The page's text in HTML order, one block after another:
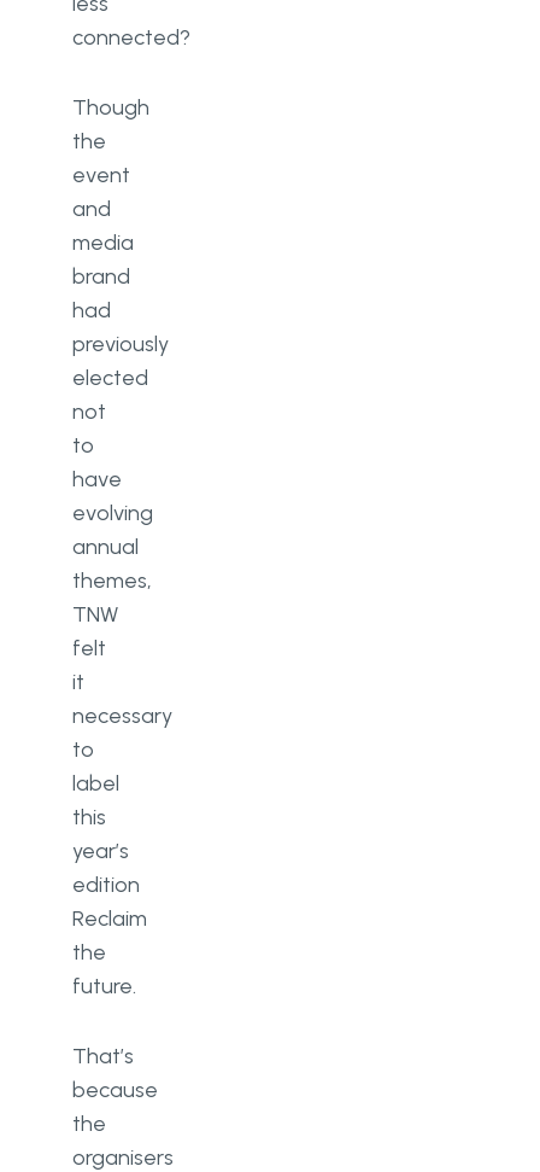
connected?
Though
the
event
and
media
brand
had
previously
elected
not
to
have
evolving
annual
themes,
TNW
felt
it
necessary
to
label
this
year’s
edition
Reclaim
the
future.
That’s
because
the
organisers